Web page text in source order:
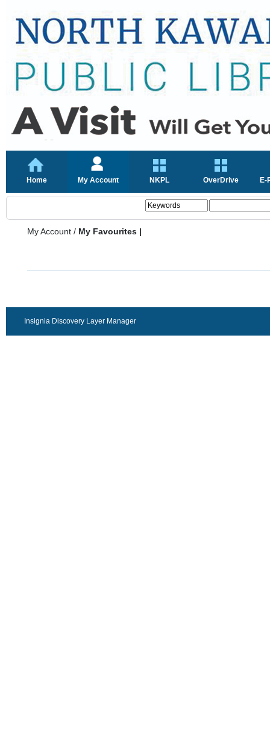
Home My Account NKPL OverDrive E-
My Account / My Favourites |
Insignia Discovery Layer Manager